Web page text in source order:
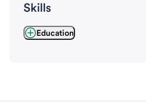
Skills
Education